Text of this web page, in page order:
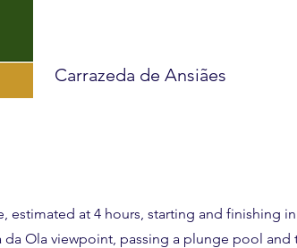
Carrazeda de Ansiães
at 4 hours, starting and finishing
Ola viewpoint, passing a plunge pool and